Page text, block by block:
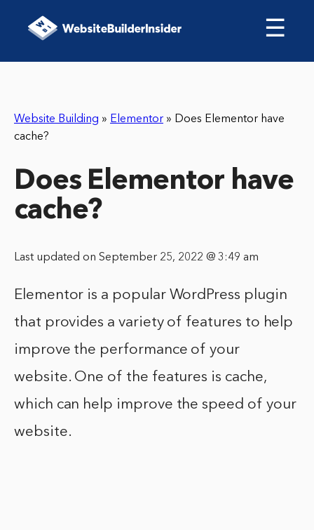
☰
Website Building » Elementor » Does Elementor have
cache?
Does Elementor have
cache?
Last updated on September 25, 2022 @ 3:49 am
Elementor is a popular WordPress plugin
that provides a variety of features to help
improve the performance of your
website. One of the features is cache,
which can help improve the speed of your
website.